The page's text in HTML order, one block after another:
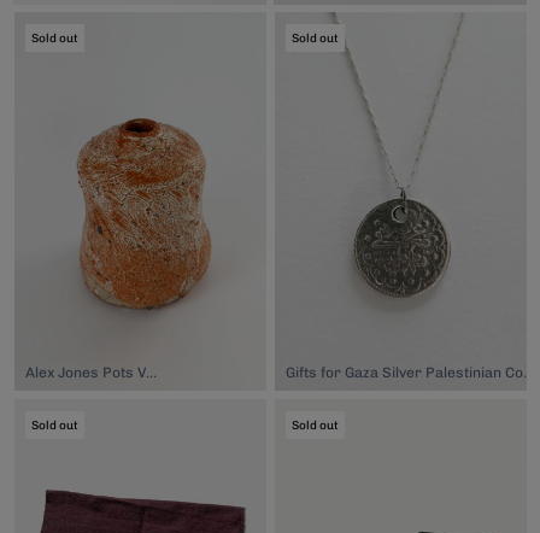
Sold out
Alex Jones Pots Vase, $120.00
Sold out
Gifts for Gaza Silver Palestinian Coin Necklace, $90.00
Sold out Sold out